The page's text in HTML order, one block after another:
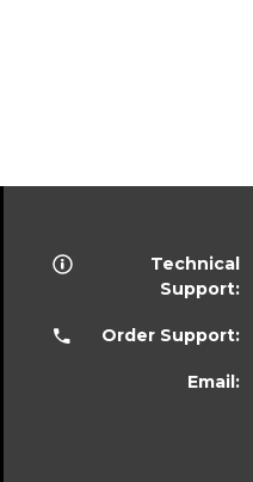
Technical
Support:
Order Support:
Email: